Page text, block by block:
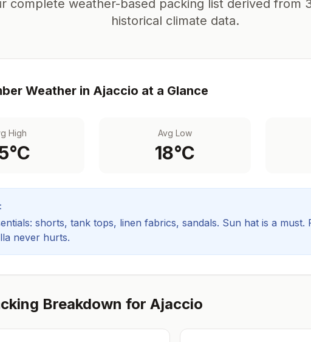
complete weather-based packing list derived from
historical climate data.
Weather in Ajaccio at a Glance
High
°C
Avg Low
18°C
shorts, tank tops, linen fabrics, sandals. Sun hat is a must.
never hurts.
Breakdown for Ajaccio